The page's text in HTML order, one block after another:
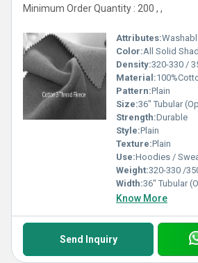
Minimum Order Quantity : 200 , ,
Attributes:
Color:All Solid
Density:320-330 /
Material:100%Cotton
Pattern:Plain
Size:36" Tubular
Strength:Durable
Style:Plain
Texture:Plain
Use:Hoodies / Sweatshirts /
Weight:320-330 /350-
Width:36" Tubular (Open
Know More
Send Inquiry